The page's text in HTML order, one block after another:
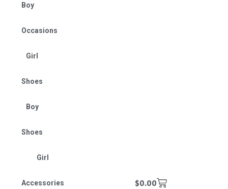
Boy
Occasions
Girl
Shoes
Boy
Shoes
Girl
Accessories $0.00